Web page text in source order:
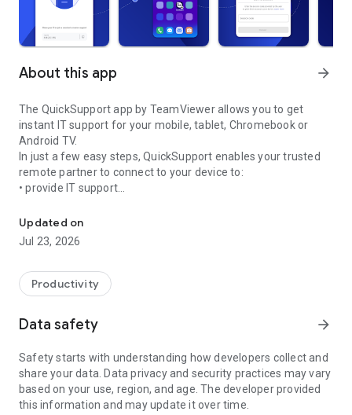
About this app arrow_forward
The QuickSupport app by TeamViewer allows you to get
instant IT support for your mobile, tablet, Chromebook or
Android TV.
In just a few easy steps, QuickSupport enables your trusted
remote partner to connect to your device to:
• provide IT support
• communicate with you via chat
• view device information
• adjust WIFI settings, and much more.
web browser or mobile).
TeamViewer applies the highest security standards to your
access to your device and establishing or ending sessions.
To establish a connection to your device, you need to do the
following:
1. Open the app on your screen. Connections can't be
established if the app is running in the background.
Updated on
Jul 23, 2026
Productivity
Data safety arrow_forward
Safety starts with understanding how developers collect and
share your data. Data privacy and security practices may vary
based on your use, region, and age. The developer provided
this information and may update it over time.